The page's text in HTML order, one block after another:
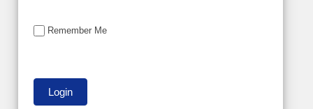
Remember Me